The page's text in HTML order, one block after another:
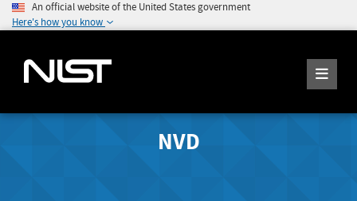
An official website of the United States government
Here's how you know
NVD